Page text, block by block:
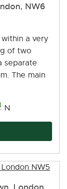
NW6
a very
of two
separate
The main
N